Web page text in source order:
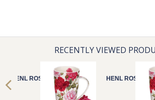
RECENTLY VIEWED
HENL ROSES HENL ROSES